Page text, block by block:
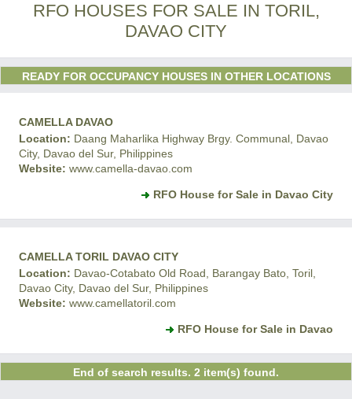
RFO HOUSES FOR SALE IN TORIL,
DAVAO CITY
READY FOR OCCUPANCY HOUSES IN OTHER LOCATIONS
CAMELLA DAVAO
Location: Daang Maharlika Highway Brgy. Communal, Davao
City, Davao del Sur, Philippines
Website: www.camella-davao.com
RFO House for Sale in Davao City
CAMELLA TORIL DAVAO CITY
Location: Davao-Cotabato Old Road, Barangay Bato, Toril,
Davao City, Davao del Sur, Philippines
Website: www.camellatoril.com
RFO House for Sale in Davao
End of search results. 2 item(s) found.